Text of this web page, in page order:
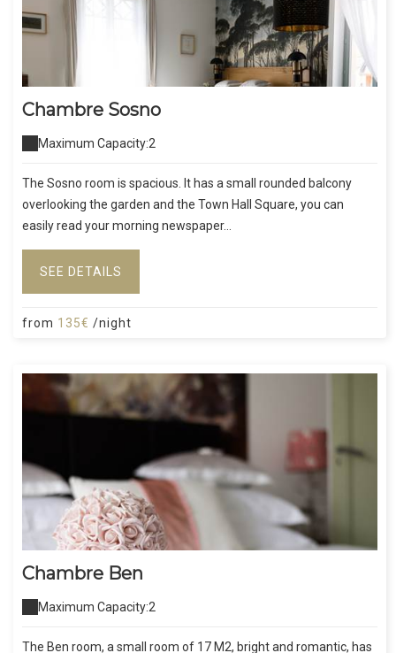
Chambre Sosno
Maximum Capacity:2
The Sosno room is spacious. It has a small rounded balcony
overlooking the garden and the Town Hall Square, you can
easily read your morning newspaper...
SEE DETAILS
from 135€ /night
Chambre Ben
Maximum Capacity:2
The Ben room, a small room of 17 M2, bright and romantic, has